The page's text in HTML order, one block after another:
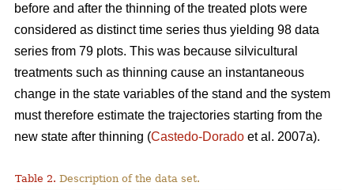
before and after the thinning of the treated plots were
considered as distinct time series thus yielding 98 data
series from 79 plots. This was because silvicultural
treatments such as thinning cause an instantaneous
change in the state variables of the stand and the system
must therefore estimate the trajectories starting from the
new state after thinning (Castedo-Dorado et al. 2007a).
Table 2. Description of the data set.